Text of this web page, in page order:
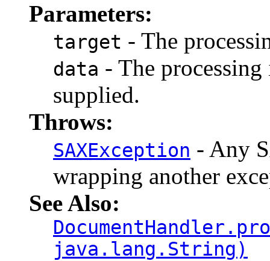
Parameters:
target - The
data - The
supplied.
Throws:
SAXException - Any
wrapping another
See Also:
java.lang.String)